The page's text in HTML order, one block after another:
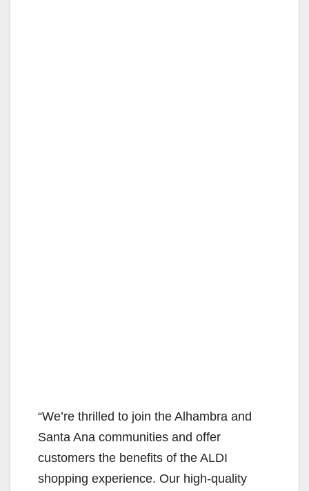
“We’re thrilled to join the Alhambra and
Santa Ana communities and offer
customers the benefits of the ALDI
shopping experience. Our high-quality